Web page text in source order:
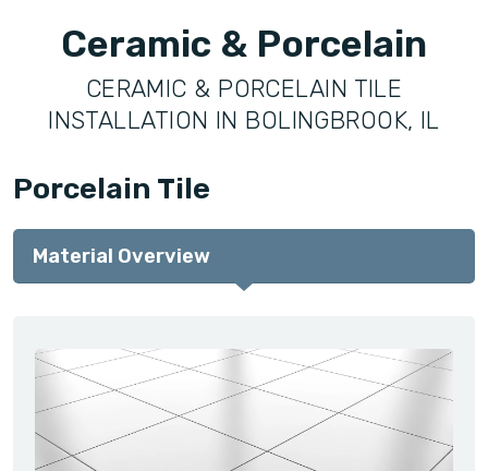
Ceramic & Porcelain
CERAMIC & PORCELAIN TILE
INSTALLATION IN BOLINGBROOK, IL
Porcelain Tile
Material Overview